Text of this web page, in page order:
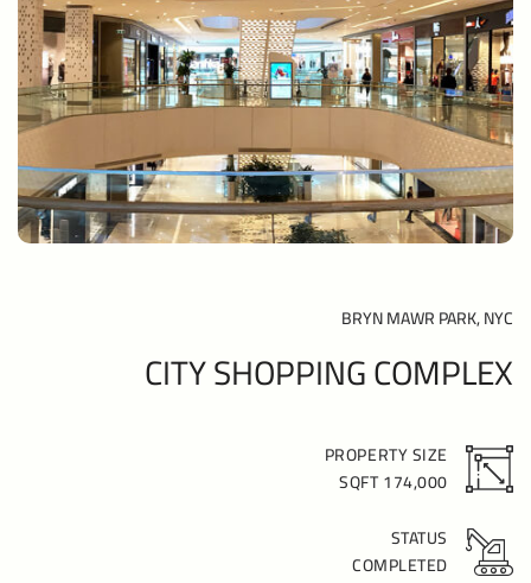
BRYN MAWR PARK, NYC
CITY SHOPPING COMPLEX
PROPERTY SIZE
174,000 SQFT
STATUS
COMPLETED